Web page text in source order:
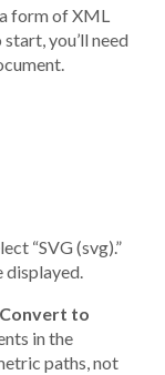
form of XML
you’ll need
“SVG (svg).”
displayed.
Convert to
in the
paths, not